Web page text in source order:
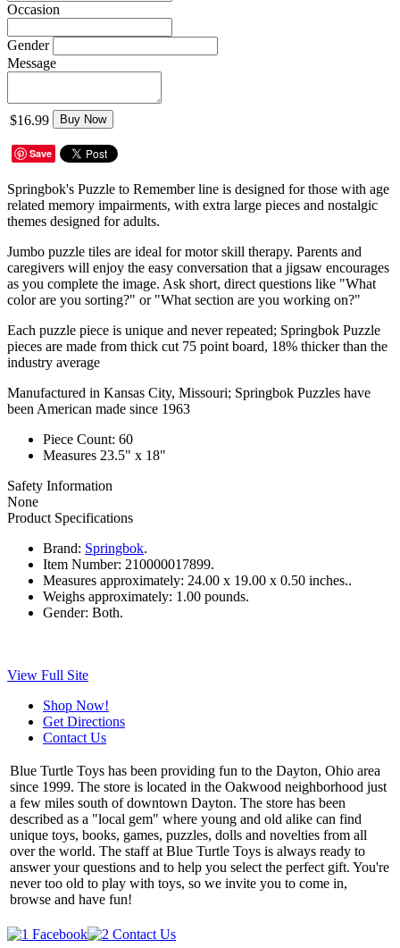
Occasion
Gender
Message
$16.99 Buy Now
Save
Springbok's Puzzle to Remember line is designed for those with age
related memory impairments, with extra large pieces and nostalgic
themes designed for adults.
Jumbo puzzle tiles are ideal for motor skill therapy. Parents and
caregivers will enjoy the easy conversation that a jigsaw encourages
as you complete the image. Ask short, direct questions like "What
color are you sorting?" or "What section are you working on?"
Each puzzle piece is unique and never repeated; Springbok Puzzle
pieces are made from thick cut 75 point board, 18% thicker than the
industry average
Manufactured in Kansas City, Missouri; Springbok Puzzles have
been American made since 1963
Piece Count: 60
Measures 23.5" x 18"
Safety Information
None
Product Specifications
Brand: Springbok.
Item Number: 210000017899.
Measures approximately: 24.00 x 19.00 x 0.50 inches..
Weighs approximately: 1.00 pounds.
Gender: Both.
View Full Site
Shop Now!
Get Directions
Contact Us
Blue Turtle Toys has been providing fun to the Dayton, Ohio area
since 1999. The store is located in the Oakwood neighborhood just
a few miles south of downtown Dayton. The store has been
described as a "local gem" where young and old alike can find
unique toys, books, games, puzzles, dolls and novelties from all
over the world. The staff at Blue Turtle Toys is always ready to
answer your questions and to help you select the perfect gift. You're
never too old to play with toys, so we invite you to come in,
browse and have fun!